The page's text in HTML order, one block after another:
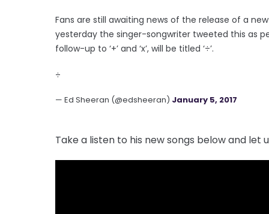
Fans are still awaiting news of the release of a
yesterday the singer-songwriter tweeted this as
follow-up to ‘+’ and ‘x’, will be titled ‘÷’.
÷
— Ed Sheeran (@edsheeran) January 5, 2017
Take a listen to his new songs below and let